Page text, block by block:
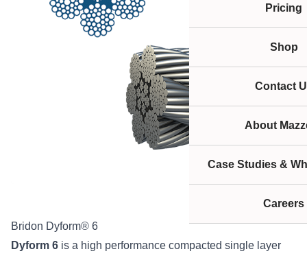
Pricing
Shop
Contact
About
Case Studies &
Careers
Bridon Dyform® 6
Dyform 6 is a high performance compacted single layer